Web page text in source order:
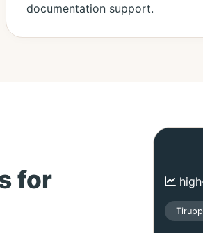
documentation support.
for